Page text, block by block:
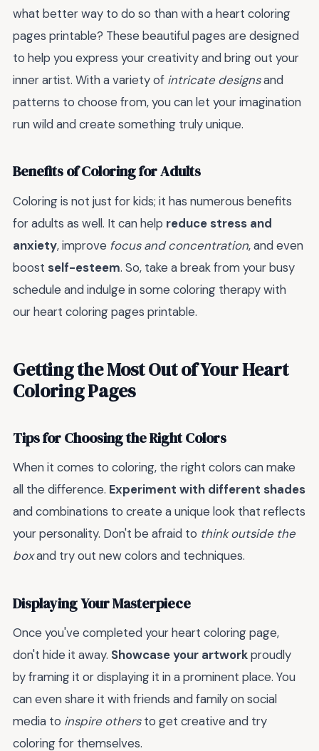
what better way to do so than with a heart coloring
pages printable? These beautiful pages are designed
to help you express your creativity and bring out your
inner artist. With a variety of intricate designsand
patterns to choose from, you can let your imagination
run wild and create something truly unique.
Benefits of Coloring for Adults
Coloring is not just for kids; it has numerous benefits
for adults as well. It can help reduce stress and
anxiety, improve focus and concentration, and even
boost self-esteem. So, take a break from your busy
schedule and indulge in some coloring therapy with
our heart coloring pages printable.
Getting the Most Out of Your Heart
Coloring Pages
Tips for Choosing the Right Colors
When it comes to coloring, the right colors can make
all the difference. Experiment with different shades
and combinations to create a unique look that reflects
your personality. Don't be afraid to think outside the
boxand try out new colors and techniques.
Displaying Your Masterpiece
Once you've completed your heart coloring page,
don't hide it away. Showcase your artworkproudly
by framing it or displaying it in a prominent place. You
can even share it with friends and family on social
media to inspire othersto get creative and try
coloring for themselves.